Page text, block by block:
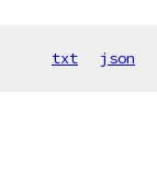
txt json